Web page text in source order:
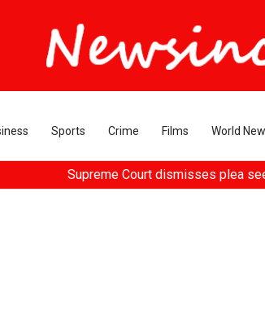
Sports Crime Films World
Court dismisses plea seeking FIR